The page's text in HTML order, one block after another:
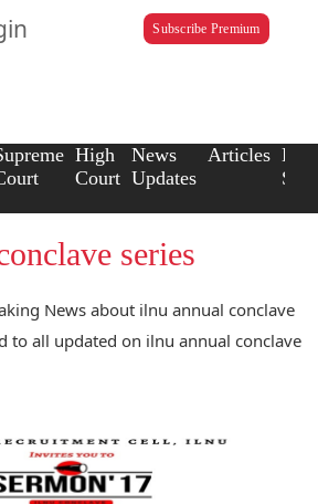
Subscribe Premium
High
Court
News
Updates
Articles Law
series
News about ilnu annual conclave
to all updated on ilnu annual conclave